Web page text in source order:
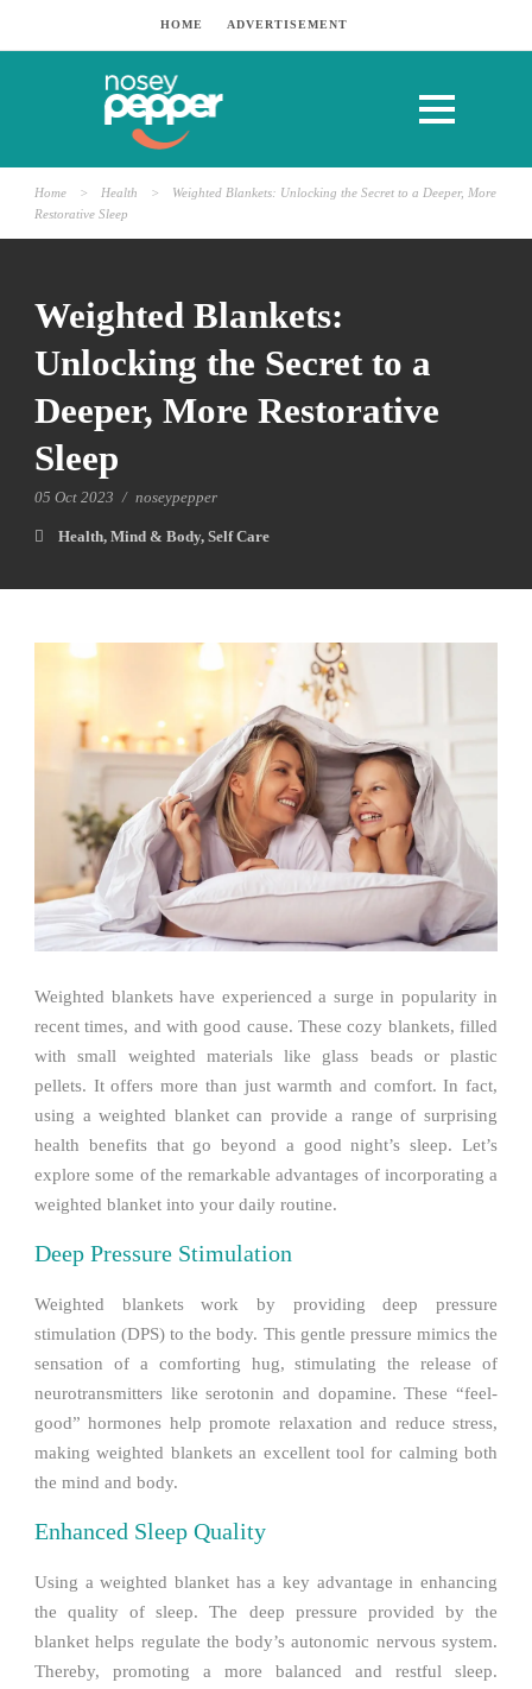
HOME ADVERTISEMENT
Home > Health >
Weighted Blankets: Unlocking the Secret to a Deeper, More
Restorative Sleep
Weighted Blankets:
Unlocking the Secret to a
Deeper, More Restorative
Sleep
05 Oct 2023 / noseypepper
Health, Mind & Body, Self Care
Weighted blankets have experienced a surge in popularity in
recent times, and with good cause. These cozy blankets, filled
with small weighted materials like glass beads or plastic
pellets. It offers more than just warmth and comfort. In fact,
using a weighted blanket can provide a range of surprising
health benefits that go beyond a good night’s sleep. Let’s
explore some of the remarkable advantages of incorporating a
weighted blanket into your daily routine.
Deep Pressure Stimulation
Weighted blankets work by providing deep pressure
stimulation (DPS) to the body. This gentle pressure mimics the
sensation of a comforting hug, stimulating the release of
neurotransmitters like serotonin and dopamine. These “feel-
good” hormones help promote relaxation and reduce stress,
making weighted blankets an excellent tool for calming both
the mind and body.
Enhanced Sleep Quality
Using a weighted blanket has a key advantage in enhancing
the quality of sleep. The deep pressure provided by the
blanket helps regulate the body’s autonomic nervous system.
Thereby, promoting a more balanced and restful sleep.